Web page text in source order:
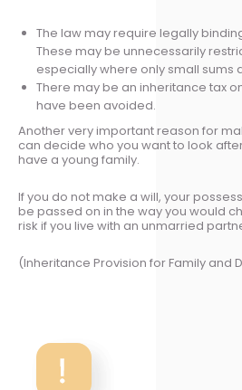
The law may require legally
These may be unnecessarily
especially where only small sums
There may be an inheritance tax
have been avoided.
Another very important reason for
can decide who you want to look
have a young family.
If you do not make a will, your
be passed on in the way you would
risk if you live with an unmarried
(Inheritance Provision for Family and